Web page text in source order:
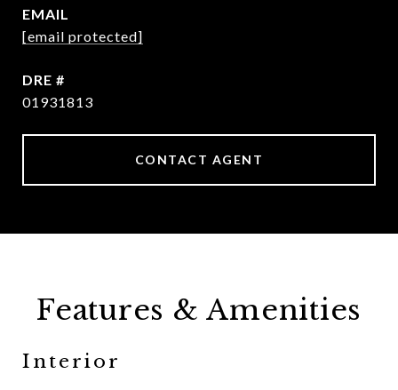
EMAIL
[email protected]
DRE #
01931813
CONTACT AGENT
Features & Amenities
Interior